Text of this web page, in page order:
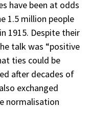
have been at odds
1.5 million people
1915. Despite their
talk was “positive
ties could be
after decades of
exchanged
normalisation